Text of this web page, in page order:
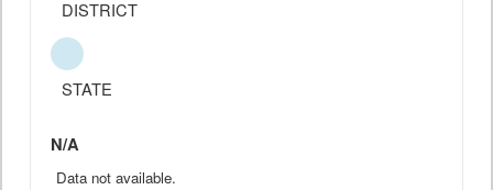
DISTRICT
STATE
N/A
Data not available.